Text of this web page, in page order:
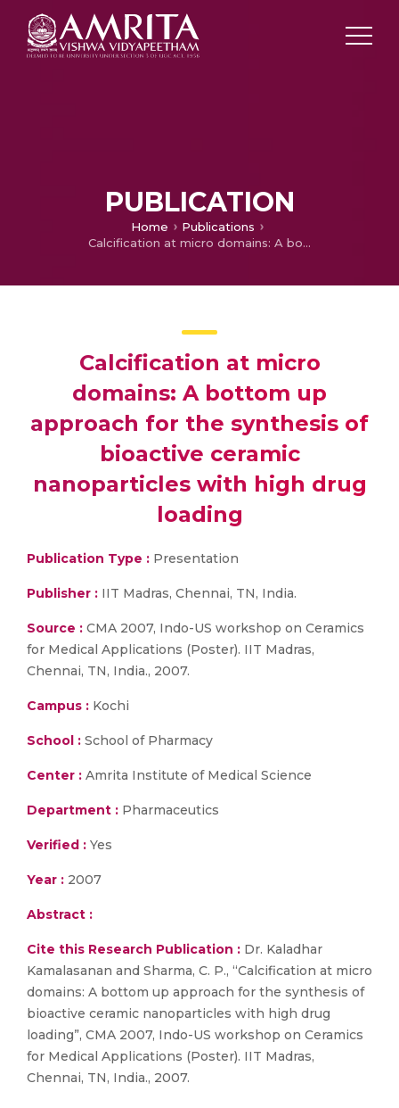
PUBLICATION
Home
Publications
Calcification at micro domains: A bottom up approach for the synthesis of bioactive ceramic nanoparticles with high drug loading
Calcification at micro
domains: A bottom up
approach for the synthesis of
bioactive ceramic
nanoparticles with high drug
loading
Publication Type : Presentation
Publisher : IIT Madras, Chennai, TN, India.
Source : CMA 2007, Indo-US workshop on Ceramics
for Medical Applications (Poster). IIT Madras,
Chennai, TN, India., 2007.
Campus : Kochi
School : School of Pharmacy
Center : Amrita Institute of Medical Science
Department : Pharmaceutics
Verified : Yes
Year : 2007
Abstract :
Cite this Research Publication : Dr. Kaladhar
Kamalasanan and Sharma, C. P., “Calcification at micro
domains: A bottom up approach for the synthesis of
bioactive ceramic nanoparticles with high drug
loading”, CMA 2007, Indo-US workshop on Ceramics
for Medical Applications (Poster). IIT Madras,
Chennai, TN, India., 2007.